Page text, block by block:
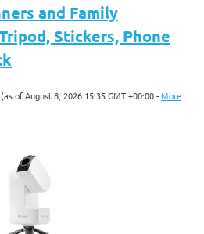
and Family
Stickers, Phone
(as of August 8, 2026 15:35 GMT +00:00 -More